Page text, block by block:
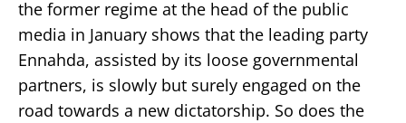
the former regime at the head of the public
media in January shows that the leading party
Ennahda, assisted by its loose governmental
partners, is slowly but surely engaged on the
road towards a new dictatorship. So does the